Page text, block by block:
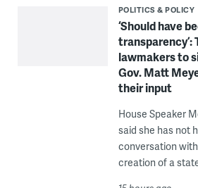
POLITICS & POLICY
‘Should have
transparency’:
lawmakers to
Gov. Matt
their input
House Speaker
said she has not
conversation
creation of a